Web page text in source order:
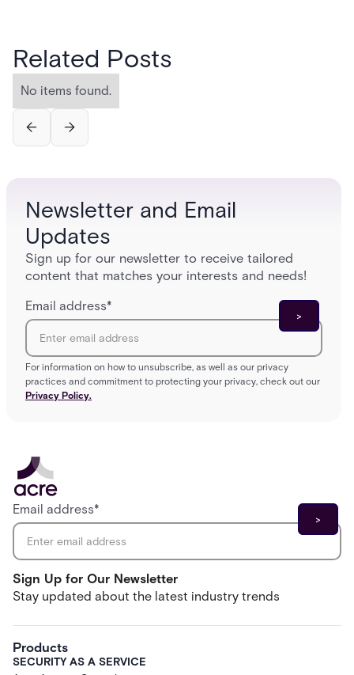
Related Posts
No items found.
Newsletter and Email
Updates
Sign up for our newsletter to receive tailored
content that matches your interests and needs!
Email address*
For information on how to unsubscribe, as well as our privacy
practices and commitment to protecting your privacy, check out our
Privacy Policy.
Sign Up for Our Newsletter
Stay updated about the latest industry trends
Email address*
Products
SECURITY AS A SERVICE